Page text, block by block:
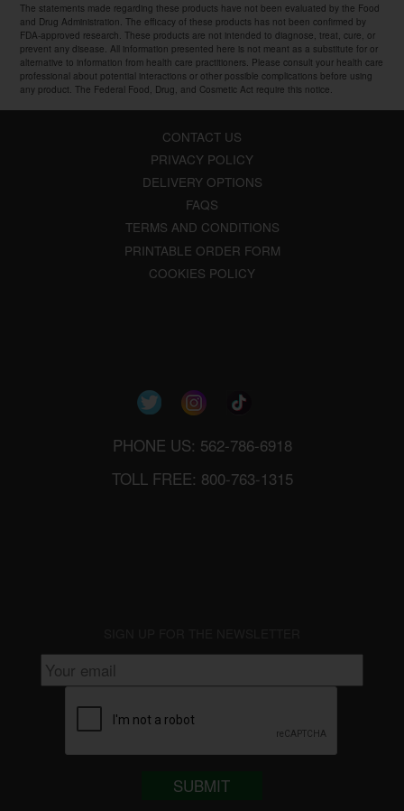
The statements made regarding these products have not been evaluated by the Food
and Drug Administration. The efficacy of these products has not been confirmed by
FDA-approved research. These products are not intended to diagnose, treat, cure, or
prevent any disease. All information presented here is not meant as a substitute for or
alternative to information from health care practitioners. Please consult your health care
professional about potential interactions or other possible complications before using
any product. The Federal Food, Drug, and Cosmetic Act require this notice.
CONTACT US
PRIVACY POLICY
DELIVERY OPTIONS
FAQS
TERMS AND CONDITIONS
PRINTABLE ORDER FORM
COOKIES POLICY
PHONE US: 562-786-6918
TOLL FREE: 800-763-1315
SUBMIT